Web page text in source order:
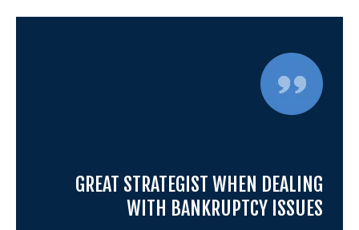
GREAT STRATEGIST WHEN DEALING
WITH BANKRUPTCY ISSUES